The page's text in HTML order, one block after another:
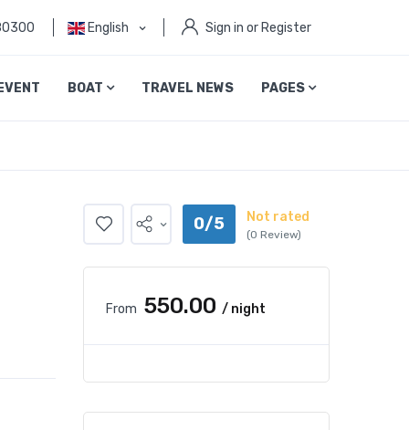
English Sign in or Register
BOAT TRAVEL NEWS PAGES
0/5 Not rated
(0 Review)
From ₹550.00 / night